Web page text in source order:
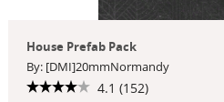
House Prefab Pack
By: [DMI]20mmNormandy
4.1 (152)